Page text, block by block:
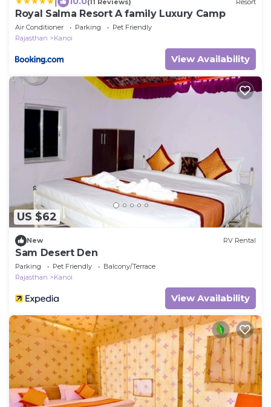
Royal Salma Resort A family Luxury Camp
Air Conditioner Parking
Pet Friendly
Rajasthan
Kanoi
View Availability
US $62
New RV Rental
Sam Desert Den
Parking Pet Friendly
Balcony/Terrace
Rajasthan
Kanoi
View Availability